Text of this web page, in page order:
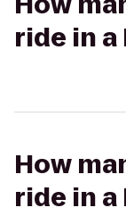
ride in a
How
ride in a